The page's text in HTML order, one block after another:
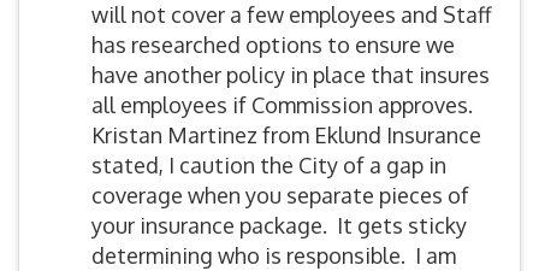
will not cover a few employees and Staff
has researched options to ensure we
have another policy in place that insures
all employees if Commission approves.
Kristan Martinez from Eklund Insurance
stated, I caution the City of a gap in
coverage when you separate pieces of
your insurance package. It gets sticky
determining who is responsible. I am